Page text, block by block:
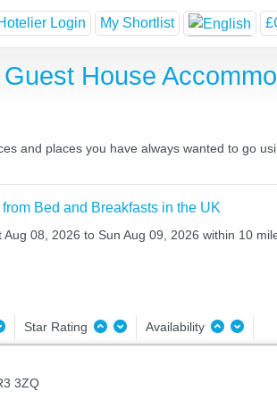
Login My Shortlist
House
and places you have always wanted to go
Bed and Breakfasts in the UK
08, 2026 to Sun Aug 09, 2026 within 10
Star Rating Availability
3ZQ